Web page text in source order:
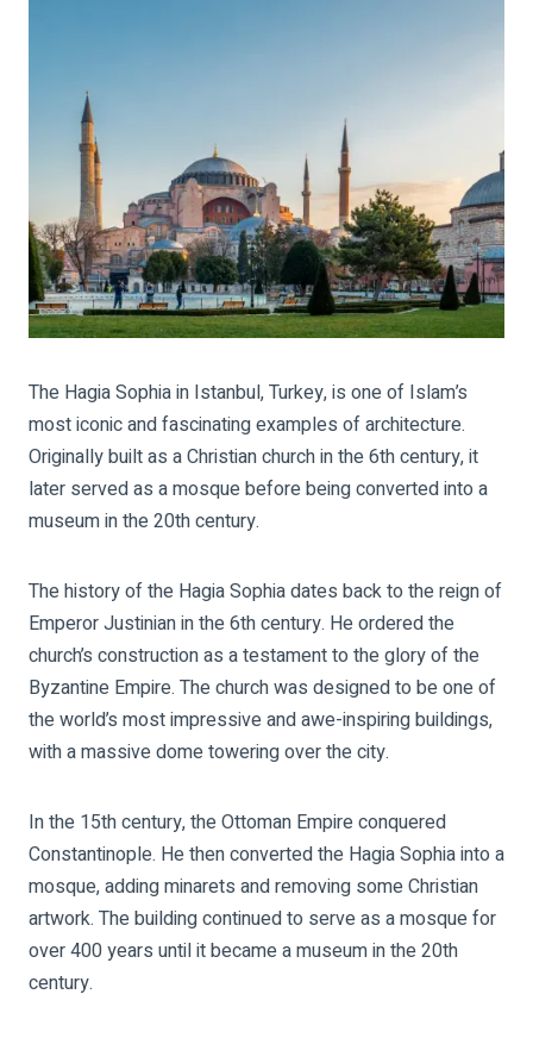
The Hagia Sophia in Istanbul, Turkey, is one of Islam’s
most iconic and fascinating examples of architecture.
Originally built as a Christian church in the 6th century, it
later served as a mosque before being converted into a
museum in the 20th century.
The history of the Hagia Sophia dates back to the reign of
Emperor Justinian in the 6th century. He ordered the
church’s construction as a testament to the glory of the
Byzantine Empire. The church was designed to be one of
the world’s most impressive and awe-inspiring buildings,
with a massive dome towering over the city.
In the 15th century, the Ottoman Empire conquered
Constantinople. He then converted the Hagia Sophia into a
mosque, adding minarets and removing some Christian
artwork. The building continued to serve as a mosque for
over 400 years until it became a museum in the 20th
century.